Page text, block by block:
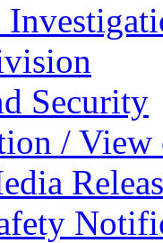
Security
/ View